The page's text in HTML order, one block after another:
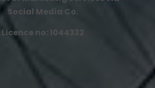
Social Media Co.
Licence no: 1044332